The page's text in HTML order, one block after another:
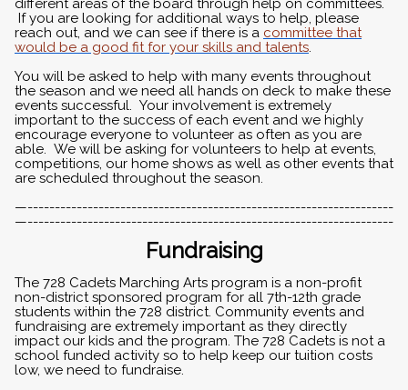
different areas of the board through help on committees.
If you are looking for additional ways to help, please
reach out, and we can see if there is a committee that
would be a good fit for your skills and talents.
You will be asked to help with many events throughout
the season and we need all hands on deck to make these
events successful. Your involvement is extremely
important to the success of each event and we highly
encourage everyone to volunteer as often as you are
able. We will be asking for volunteers to help at events,
competitions, our home shows as well as other events that
are scheduled throughout the season.
—-------------------------------------------------------------------
—-------------------------------------------------------------------
Fundraising
The 728 Cadets Marching Arts program is a non-profit
non-district sponsored program for all 7th-12th grade
students within the 728 district. Community events and
fundraising are extremely important as they directly
impact our kids and the program. The 728 Cadets is not a
school funded activity so to help keep our tuition costs
low, we need to fundraise.